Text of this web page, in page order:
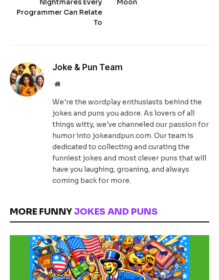
Programmer Can Relate
To
Joke & Pun Team
Website
We're the wordplay enthusiasts behind the
jokes and puns you adore. As lovers of all
things witty, we've channeled our passion for
humor into jokeandpun.com. Our team is
dedicated to collecting and curating the
funniest jokes and most clever puns that will
have you laughing, groaning, and always
coming back for more.
MORE FUNNYJOKES AND PUNS